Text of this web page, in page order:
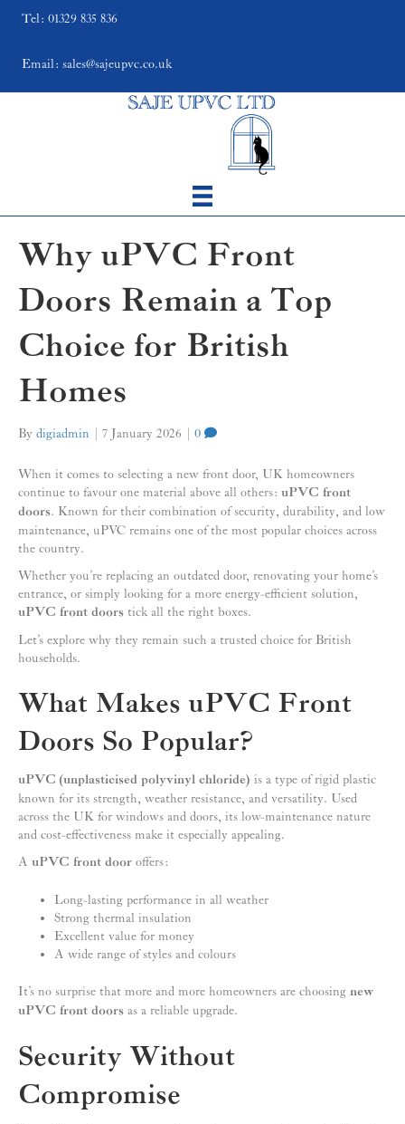
Tel: 01329 835 836
Email: sales@sajeupvc.co.uk
Why uPVC Front
Doors Remain a Top
Choice for British
Homes
By digiadmin 7 January 2026 0
When it comes to selecting a new front door, UK homeowners
continue to favour one material above all others: uPVC front
doors. Known for their combination of security, durability, and low
maintenance, uPVC remains one of the most popular choices across
the country.
Whether you’re replacing an outdated door, renovating your home’s
entrance, or simply looking for a more energy-efficient solution,
uPVC front doors tick all the right boxes.
Let’s explore why they remain such a trusted choice for British
households.
What Makes uPVC Front
Doors So Popular?
uPVC (unplasticised polyvinyl chloride) is a type of rigid plastic
known for its strength, weather resistance, and versatility. Used
across the UK for windows and doors, its low-maintenance nature
and cost-effectiveness make it especially appealing.
A uPVC front door offers:
Long-lasting performance in all weather
Strong thermal insulation
Excellent value for money
A wide range of styles and colours
It’s no surprise that more and more homeowners are choosing new
uPVC front doors as a reliable upgrade.
Security Without
Compromise